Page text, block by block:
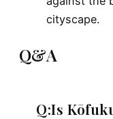
cityscape.
Q&A
Q:Is